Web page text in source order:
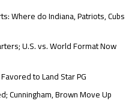
Where do Indiana, Patriots, Cubs
U.S. vs. World Format Now
to Land Star PG
Cunningham, Brown Move Up